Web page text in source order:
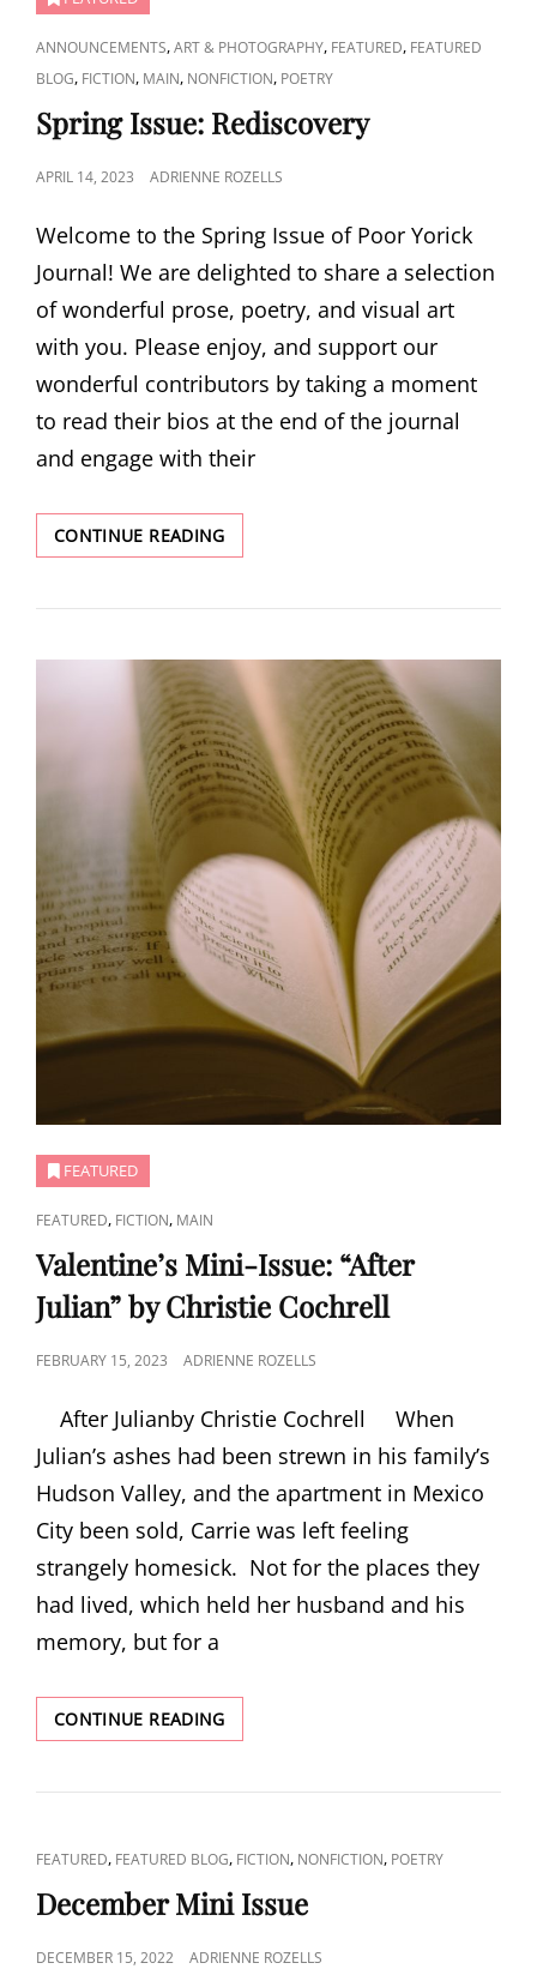
CAT
LINKS
ANNOUNCEMENTS,ART & PHOTOGRAPHY, FEATURED, FEATURED
BLOG, FICTION, MAIN, NONFICTION, POETRY
Spring Issue: Rediscovery
POSTED
APRIL 14, 2023 ADRIENNE ROZELLS
Welcome to the Spring Issue of Poor Yorick
Journal! We are delighted to share a selection
of wonderful prose, poetry, and visual art
with you. Please enjoy, and support our
wonderful contributors by taking a moment
to read their bios at the end of the journal
and engage with their
CONTINUE READINGSPRING
ISSUE:
FEATURED
CAT
LINKS
FEATURED, FICTION, MAIN
Valentine’s Mini-Issue: “After
Julian” by Christie Cochrell
POSTED
FEBRUARY 15, 2023 ADRIENNE ROZELLS
After Julianby Christie Cochrell When
Julian’s ashes had been strewn in his family’s
Hudson Valley, and the apartment in Mexico
City been sold, Carrie was left feeling
strangely homesick. Not for the places they
had lived, which held her husband and his
memory, but for a
CONTINUE READINGVALENTINE’S
MINI-
“AFTER
CHRISTIE
COCHRELL
CAT
LINKS
FEATURED, FEATURED BLOG, FICTION, NONFICTION, POETRY
December Mini Issue
POSTED
DECEMBER 15, 2022 ADRIENNE ROZELLS